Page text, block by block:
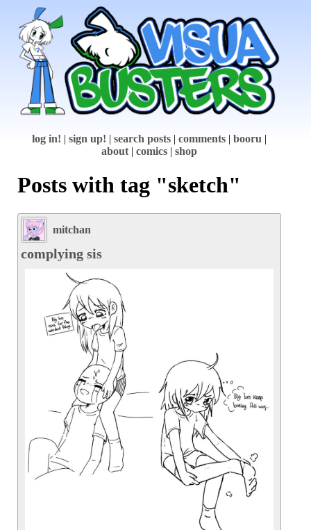
log in! | sign up! | search posts | comments | booru |
about | comics | shop
Posts with tag "sketch"
mitchan
complying sis